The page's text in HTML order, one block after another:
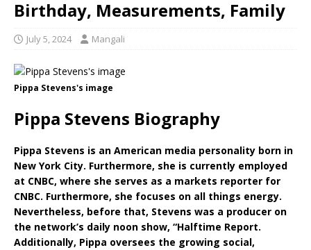
Birthday, Measurements, Family
July 5, 2024 Mangali
Pippa Stevens's image
Pippa Stevens Biography
Pippa Stevens is an American media personality born in
New York City. Furthermore, she is currently employed
at CNBC, where she serves as a markets reporter for
CNBC. Furthermore, she focuses on all things energy.
Nevertheless, before that, Stevens was a producer on
the network’s daily noon show, “Halftime Report.
Additionally, Pippa oversees the growing social,